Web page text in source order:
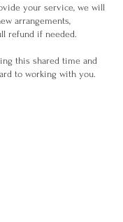
your service, we will
arrangements,
refund if needed.
this shared time and
to working with you.